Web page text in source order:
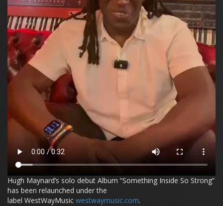
Hugh Maynard’s solo debut Album “Something Inside So Strong”
has been relaunched under the
label WestWayMusic westwaymusic.com.